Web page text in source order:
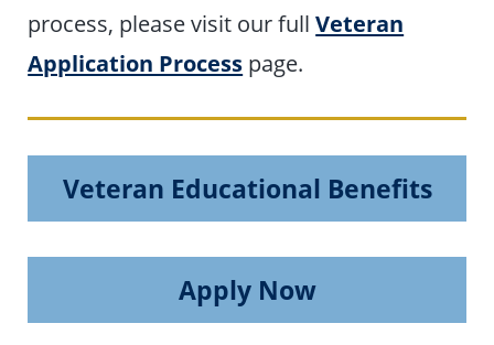
process, please visit our fullVeteran
Application Process page.
Veteran Educational Benefits
Apply Now